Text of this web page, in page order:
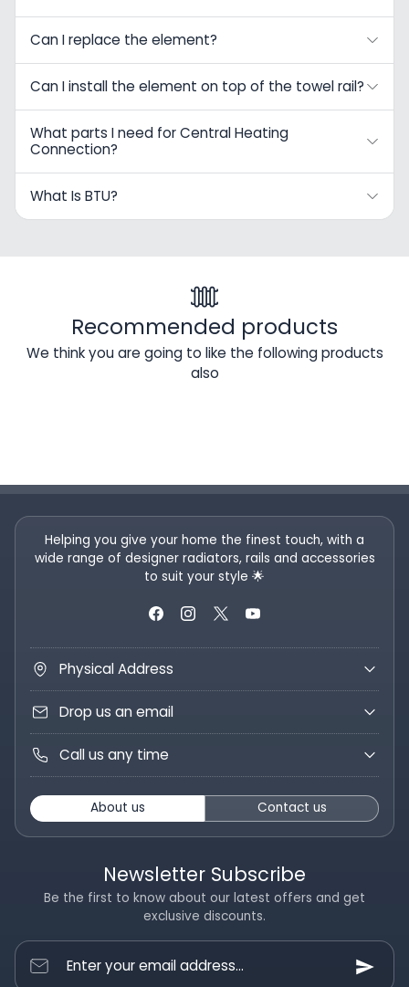
Can I replace the element?
Can I install the element on top of the towel rail?
What parts I need for Central Heating
Connection?
What Is BTU?
Recommended products
We think you are going to like the following products
also
Helping you give your home the finest touch, with a
wide range of designer radiators, rails and accessories
to suit your style 🌟
Physical Address
Drop us an email
Call us any time
About us Contact us
Newsletter Subscribe
Be the first to know about our latest offers and get
exclusive discounts.
Enter your email address...